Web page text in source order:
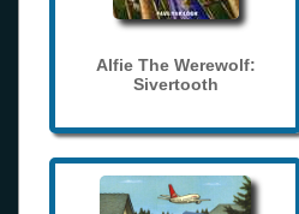
Alfie The Werewolf:
Sivertooth